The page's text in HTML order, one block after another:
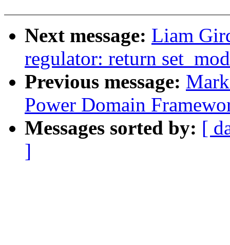
Next message: Liam
regulator: return
Previous message:
Power Domain
Messages sorted by: [
]